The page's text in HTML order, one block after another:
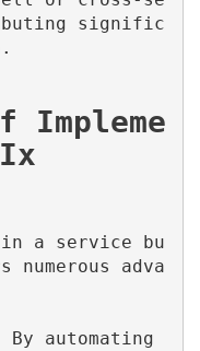
signific
Impleme
in a service bu
adva
By automating